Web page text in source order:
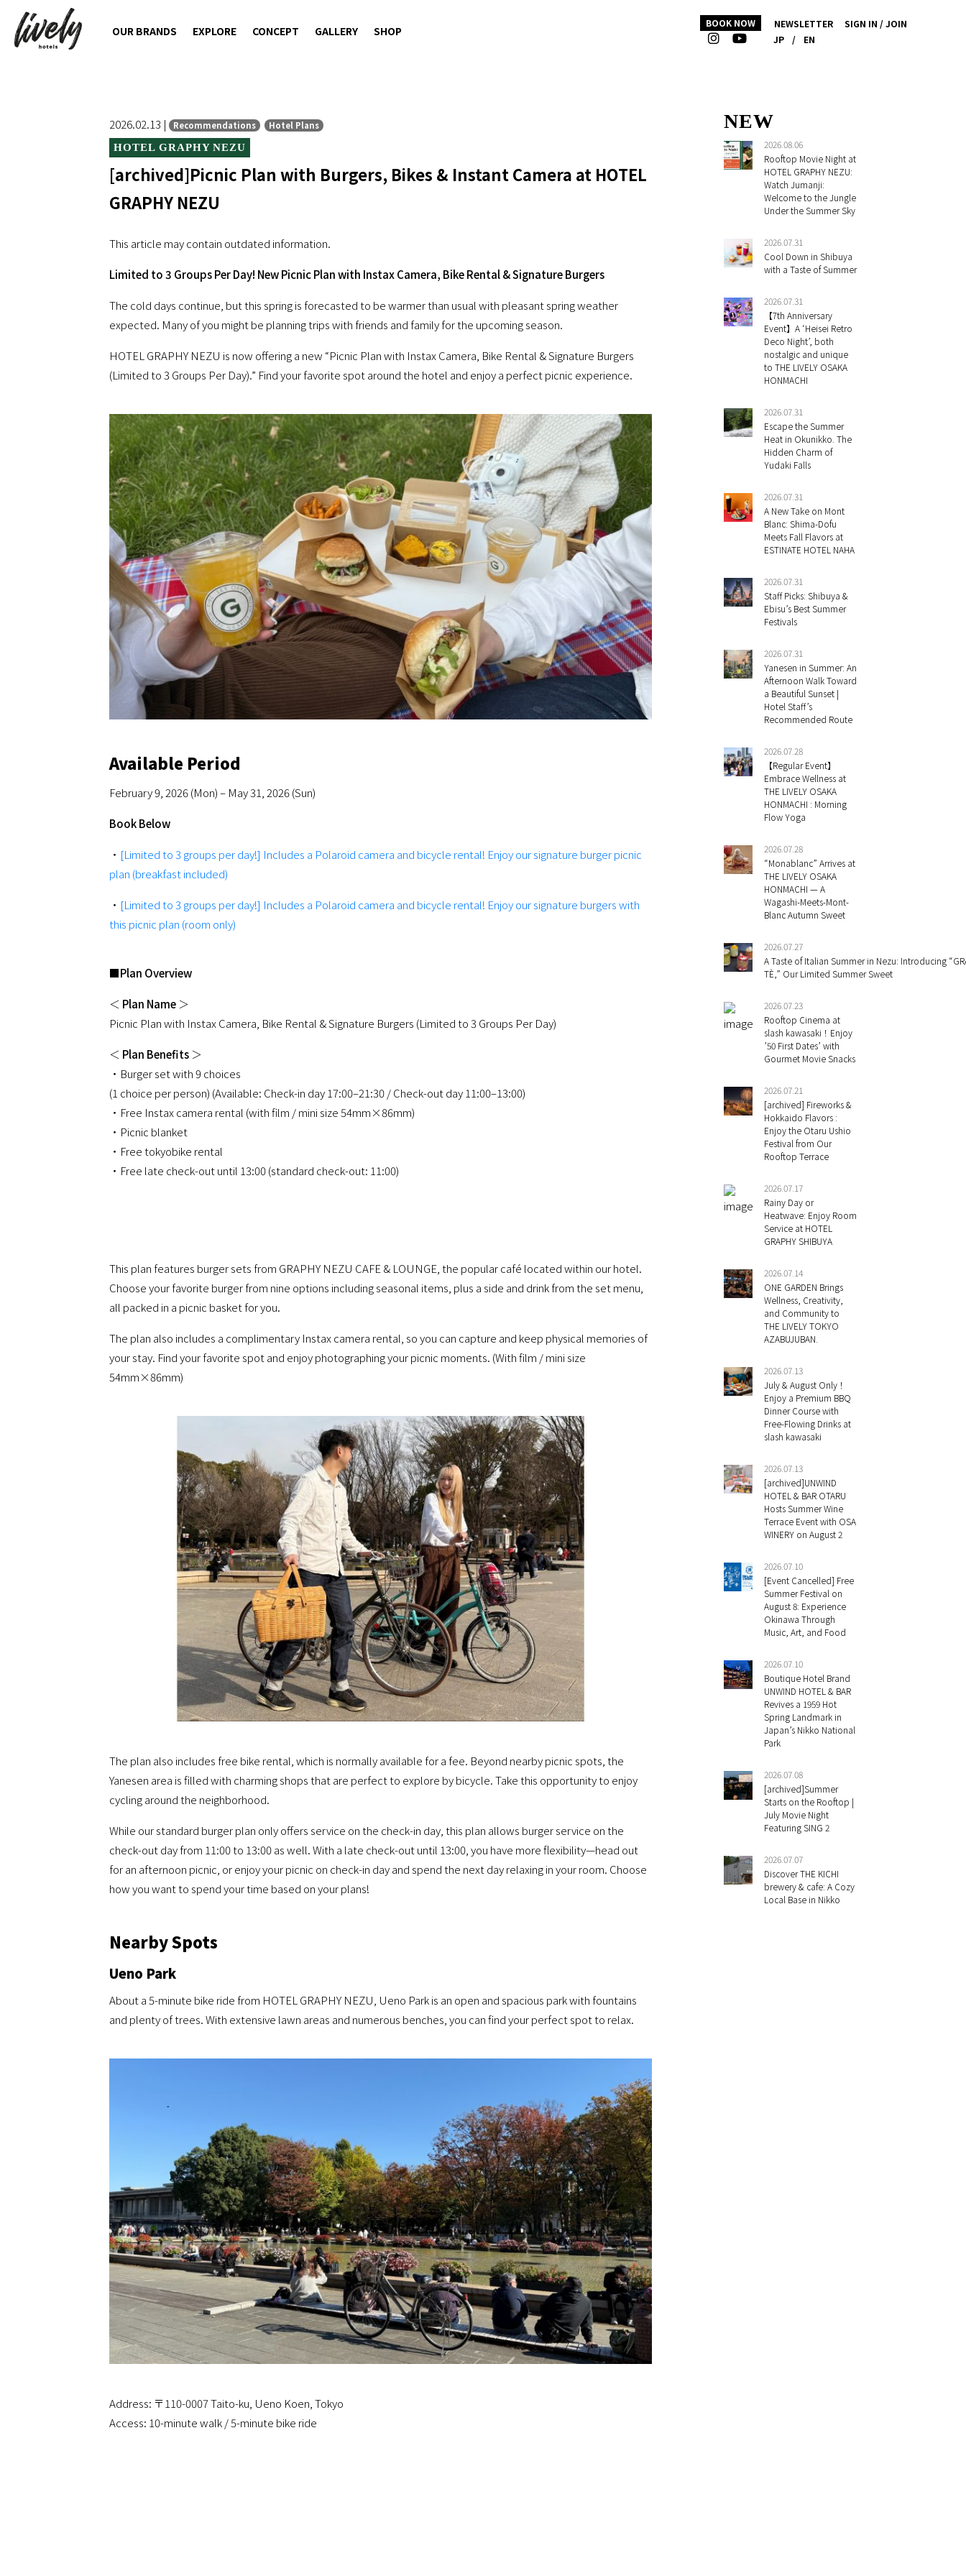
OUR BRANDS EXPLORE CONCEPT GALLERY SHOP
BOOK NOW NEWSLETTER
SIGN IN / JOIN
JP
/ EN
2026.02.13 | Recommendations
Hotel Plans
HOTEL GRAPHY NEZU
[archived]Picnic Plan with Burgers, Bikes & Instant Camera at HOTEL
GRAPHY NEZU
This article may contain outdated information.
Limited to 3 Groups Per Day! New Picnic Plan with Instax Camera, Bike Rental & Signature Burgers
The cold days continue, but this spring is forecasted to be warmer than usual with pleasant spring weather
expected. Many of you might be planning trips with friends and family for the upcoming season.
HOTEL GRAPHY NEZU is now offering a new “Picnic Plan with Instax Camera, Bike Rental & Signature Burgers
(Limited to 3 Groups Per Day).” Find your favorite spot around the hotel and enjoy a perfect picnic experience.
Available Period
February 9, 2026 (Mon) – May 31, 2026 (Sun)
Book Below
・ [Limited to 3 groups per day!] Includes a Polaroid camera and bicycle rental! Enjoy our signature burger picnic
plan (breakfast included)
・ [Limited to 3 groups per day!] Includes a Polaroid camera and bicycle rental! Enjoy our signature burgers with
this picnic plan (room only)
■Plan Overview
＜ Plan Name ＞
Picnic Plan with Instax Camera, Bike Rental & Signature Burgers (Limited to 3 Groups Per Day)
＜ Plan Benefits ＞
・Burger set with 9 choices
(1 choice per person) (Available: Check-in day 17:00–21:30 / Check-out day 11:00–13:00)
・Free Instax camera rental (with film / mini size 54mm×86mm)
・Picnic blanket
・Free tokyobike rental
・Free late check-out until 13:00 (standard check-out: 11:00)
This plan features burger sets from GRAPHY NEZU CAFE & LOUNGE, the popular café located within our hotel.
Choose your favorite burger from nine options including seasonal items, plus a side and drink from the set menu,
all packed in a picnic basket for you.
The plan also includes a complimentary Instax camera rental, so you can capture and keep physical memories of
your stay. Find your favorite spot and enjoy photographing your picnic moments. (With film / mini size
54mm×86mm)
The plan also includes free bike rental, which is normally available for a fee. Beyond nearby picnic spots, the
Yanesen area is filled with charming shops that are perfect to explore by bicycle. Take this opportunity to enjoy
cycling around the neighborhood.
While our standard burger plan only offers service on the check-in day, this plan allows burger service on the
check-out day from 11:00 to 13:00 as well. With a late check-out until 13:00, you have more flexibility—head out
for an afternoon picnic, or enjoy your picnic on check-in day and spend the next day relaxing in your room. Choose
how you want to spend your time based on your plans!
Nearby Spots
Ueno Park
About a 5-minute bike ride from HOTEL GRAPHY NEZU, Ueno Park is an open and spacious park with fountains
and plenty of trees. With extensive lawn areas and numerous benches, you can find your perfect spot to relax.
Address: 〒110-0007 Taito-ku, Ueno Koen, Tokyo
Access: 10-minute walk / 5-minute bike ride
NEW
2026.08.06
Rooftop Movie Night at
HOTEL GRAPHY NEZU:
Watch Jumanji:
Welcome to the Jungle
Under the Summer Sky
2026.07.31
Cool Down in Shibuya
with a Taste of Summer
2026.07.31
【7th Anniversary
Event】A ‘Heisei Retro
Deco Night’, both
nostalgic and unique
to THE LIVELY OSAKA
HONMACHI
2026.07.31
Escape the Summer
Heat in Okunikko. The
Hidden Charm of
Yudaki Falls
2026.07.31
A New Take on Mont
Blanc: Shima-Dofu
Meets Fall Flavors at
ESTINATE HOTEL NAHA
2026.07.31
Staff Picks: Shibuya &
Ebisu’s Best Summer
Festivals
2026.07.31
Yanesen in Summer: An
Afternoon Walk Toward
a Beautiful Sunset |
Hotel Staff’s
Recommended Route
2026.07.28
【Regular Event】
Embrace Wellness at
THE LIVELY OSAKA
HONMACHI : Morning
Flow Yoga
2026.07.28
“Monablanc” Arrives at
THE LIVELY OSAKA
HONMACHI — A
Wagashi-Meets-Mont-
Blanc Autumn Sweet
2026.07.27
A Taste of Italian Summer in Nezu: Introducing
TÈ,” Our Limited Summer Sweet
2026.07.23
Rooftop Cinema at
slash kawasaki！Enjoy
’50 First Dates’ with
Gourmet Movie Snacks
2026.07.21
[archived] Fireworks &
Hokkaido Flavors :
Enjoy the Otaru Ushio
Festival from Our
Rooftop Terrace
2026.07.17
Rainy Day or
Heatwave: Enjoy Room
Service at HOTEL
GRAPHY SHIBUYA
2026.07.14
ONE GARDEN Brings
Wellness, Creativity,
and Community to
THE LIVELY TOKYO
AZABUJUBAN.
2026.07.13
July & August Only！
Enjoy a Premium BBQ
Dinner Course with
Free-Flowing Drinks at
slash kawasaki
2026.07.13
[archived]UNWIND
HOTEL & BAR OTARU
Hosts Summer Wine
Terrace Event with OSA
WINERY on August 2
2026.07.10
[Event Cancelled] Free
Summer Festival on
August 8: Experience
Okinawa Through
Music, Art, and Food
2026.07.10
Boutique Hotel Brand
UNWIND HOTEL & BAR
Revives a 1959 Hot
Spring Landmark in
Japan’s Nikko National
Park
2026.07.08
[archived]Summer
Starts on the Rooftop |
July Movie Night
Featuring SING 2
2026.07.07
Discover THE KICHI
brewery & cafe: A Cozy
Local Base in Nikko